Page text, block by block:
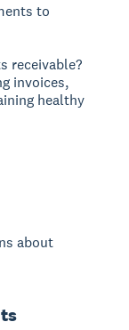
to
receivable?
invoices,
healthy
about